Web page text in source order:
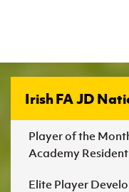
Irish FA JD
Player of the
Academy
Elite Player